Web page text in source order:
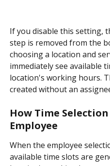
If you disable this setting,
step is removed from the
choosing a location and
immediately see available
location's working hours.
created without an
How Time
Employee
When the employee
available time slots are